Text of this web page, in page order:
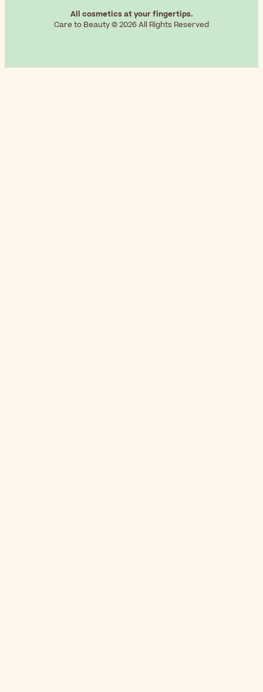
All cosmetics at your fingertips.
Care to Beauty © 2026 All Rights Reserved